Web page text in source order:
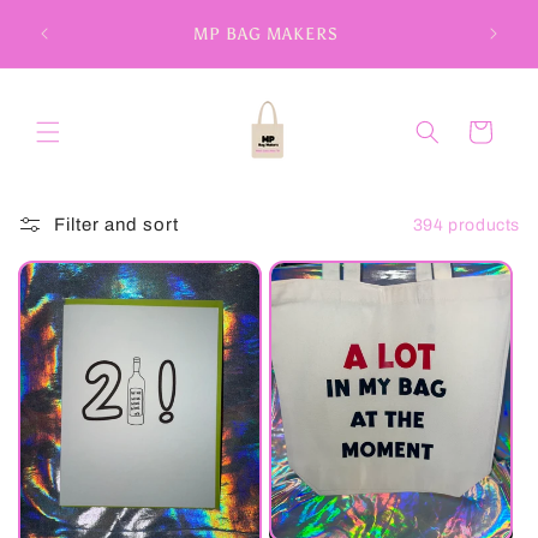
content
MP BAG MAKERS
Cart
Filter and sort 394 products